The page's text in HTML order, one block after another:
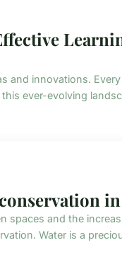
and innovations.
ever-evolving
spaces and the
Water is a